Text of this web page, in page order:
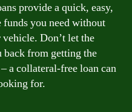
provide a quick, easy,
funds you need without
Don’t let the
back from getting the
a collateral-free loan can
for.